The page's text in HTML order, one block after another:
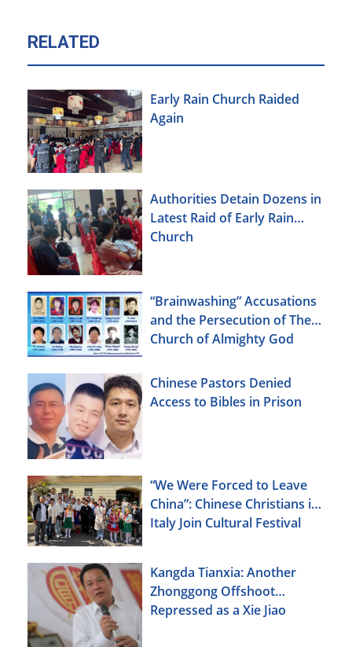
RELATED
Early Rain Church Raided
Again
Authorities Detain Dozens in
Latest Raid of Early Rain
Church
“Brainwashing” Accusations
and the Persecution of The
Church of Almighty God
Chinese Pastors Denied
Access to Bibles in Prison
“We Were Forced to Leave
China”: Chinese Christians in
Italy Join Cultural Festival
Kangda Tianxia: Another
Zhonggong Offshoot
Repressed as a Xie Jiao